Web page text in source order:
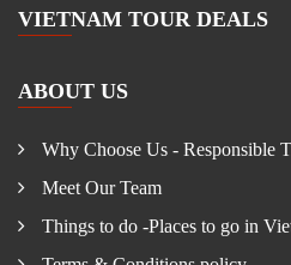
VIETNAM TOUR DEALS
ABOUT US
Why Choose Us - Responsible
Meet Our Team
Things to do -Places to go in